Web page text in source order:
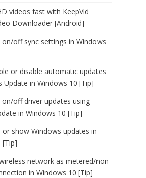
videos fast with KeepVid
Downloader [Android]
off sync settings in Windows
or disable automatic updates
Update in Windows 10 [Tip]
off driver updates using
in Windows 10 [Tip]
show Windows updates in
[Tip]
network as metered/non-
in Windows 10 [Tip]